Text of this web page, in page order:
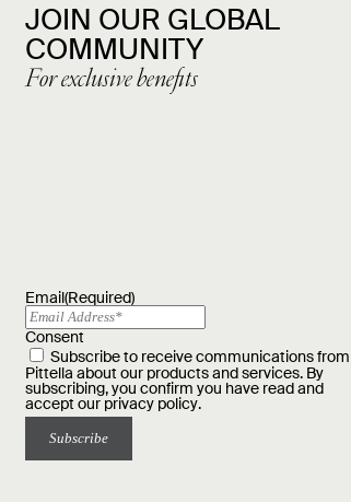
JOIN OUR GLOBAL
COMMUNITY
For exclusive benefits
Email(Required)
Consent
Subscribe to receive communications from
Pittella about our products and services. By
subscribing, you confirm you have read and
accept our privacy policy.